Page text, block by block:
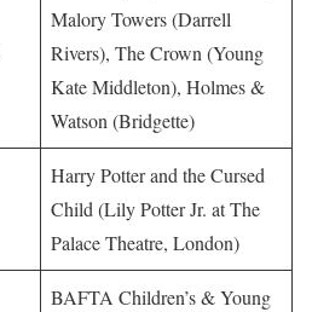
Malory Towers (Darrell
Rivers), The Crown (Young
Kate Middleton), Holmes &
Watson (Bridgette)
Harry Potter and the Cursed
Child (Lily Potter Jr. at The
Palace Theatre, London)
BAFTA Children’s & Young